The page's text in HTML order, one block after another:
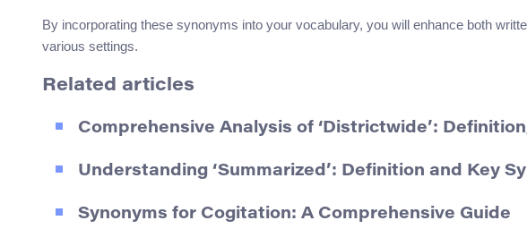
By incorporating these synonyms into your vocabulary, you will enhance both
various settings.
Related articles
Comprehensive Analysis of ‘Districtwide’:
Understanding ‘Summarized’: Definition and Key
Synonyms for Cogitation: A Comprehensive Guide